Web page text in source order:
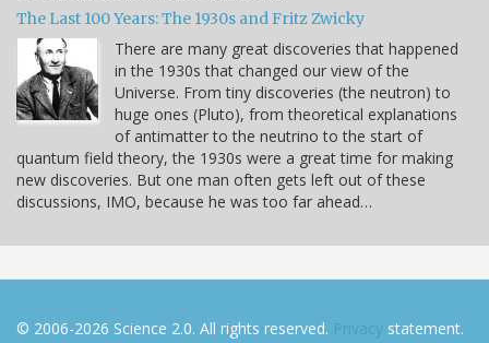
The Last 100 Years: The 1930s and Fritz Zwicky
There are many great discoveries that happened
in the 1930s that changed our view of the
Universe. From tiny discoveries (the neutron) to
huge ones (Pluto), from theoretical explanations
of antimatter to the neutrino to the start of
quantum field theory, the 1930s were a great time for making
new discoveries. But one man often gets left out of these
discussions, IMO, because he was too far ahead…
© 2006-2026 Science 2.0. All rights reserved. Privacy statement.